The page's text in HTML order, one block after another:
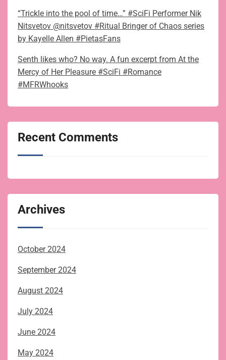
“Trickle into the pool of time…” #SciFi Performer Nik
Nitsvetov @nitsvetov #Ritual Bringer of Chaos series
by Kayelle Allen #PietasFans
Senth likes who? No way. A fun excerpt from At the
Mercy of Her Pleasure #SciFi #Romance
#MFRWhooks
Recent Comments
Archives
October 2024
September 2024
August 2024
July 2024
June 2024
May 2024